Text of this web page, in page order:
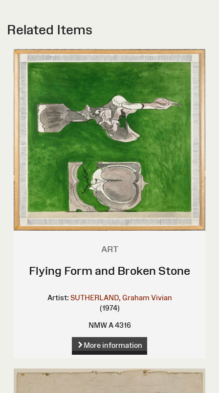
Related Items
ART
Flying Form and Broken Stone
Artist: SUTHERLAND, Graham Vivian
(1974)
NMW A 4316
More information